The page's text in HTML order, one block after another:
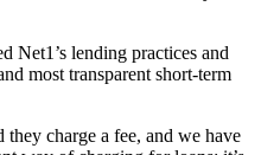
Net1’s lending practices and
most transparent short-term
they charge a fee, and we have